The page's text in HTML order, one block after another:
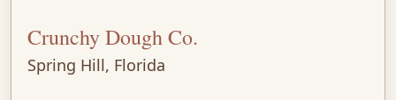
Crunchy Dough Co.
Spring Hill, Florida